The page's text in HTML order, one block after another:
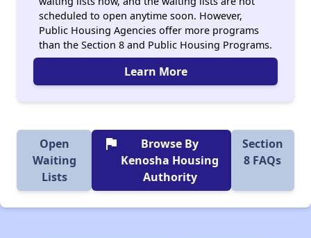
scheduled to open anytime soon. However,
Public Housing Agencies offer more programs
than the Section 8 and Public Housing Programs.
Learn More
Open
Waiting
Lists
flag
Browse By
Kenosha Housing
Authority
Section
8 FAQs